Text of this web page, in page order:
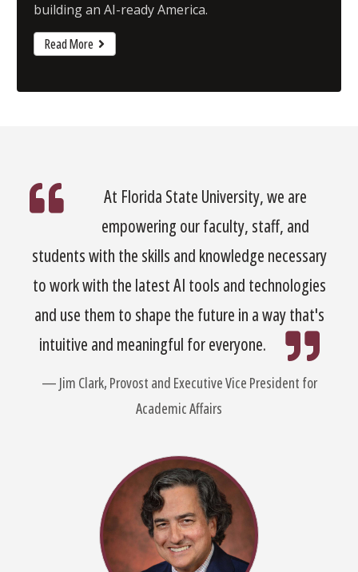
building an AI-ready America.
Read More
At Florida State University, we are
empowering our faculty, staff, and
students with the skills and knowledge necessary
to work with the latest AI tools and technologies
and use them to shape the future in a way that's
intuitive and meaningful for everyone.
Jim Clark, Provost and Executive Vice President for
Academic Affairs